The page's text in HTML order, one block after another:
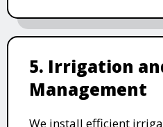
5. Irrigation
Management
We install efficient